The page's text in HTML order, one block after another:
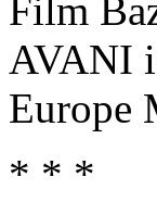
Film
AVANI
Europe
* * *